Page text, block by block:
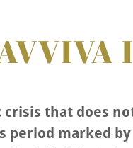
crisis that does
period marked by